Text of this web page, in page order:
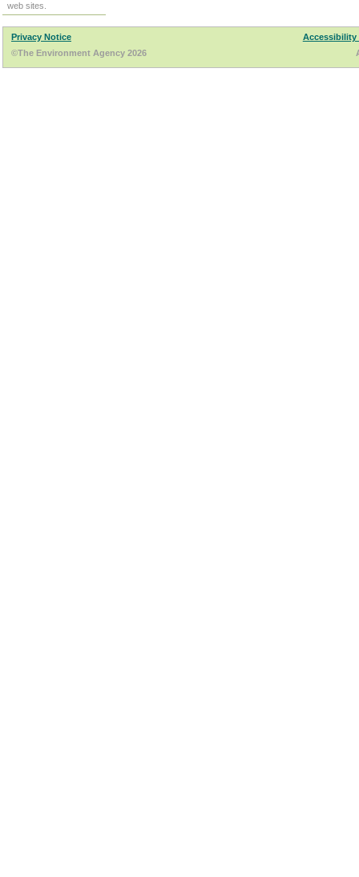
web sites.
Privacy Notice
Accessibility
©The Environment Agency 2026